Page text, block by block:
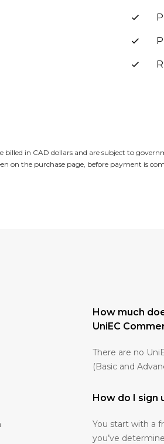
in CAD dollars and are subject to
on the purchase page, before payment is
How much
UniEC
There are no
(Basic and
How do I sign
You start with a
you’ve